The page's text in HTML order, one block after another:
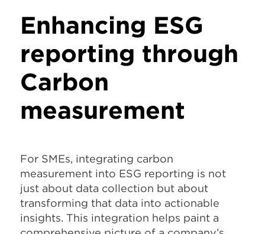
Enhancing ESG
reporting through
Carbon
measurement
For SMEs, integrating carbon
measurement into ESG reporting is not
just about data collection but about
transforming that data into actionable
insights. This integration helps paint a